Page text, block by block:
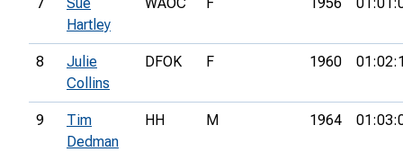
7
Sue
Hartley
WAOC F 1956
8
Julie
Collins
DFOK F 1960
9
Tim
Dedman
HH M 1964